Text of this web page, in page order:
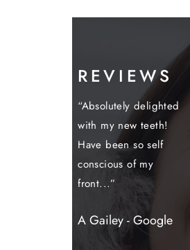
REVIEWS
delighted
my new teeth!
A Gailey - Google
“I have just
my treatment of
aligners, whitening
and composite
bonding with
Sutton...”
S Hurst - Google